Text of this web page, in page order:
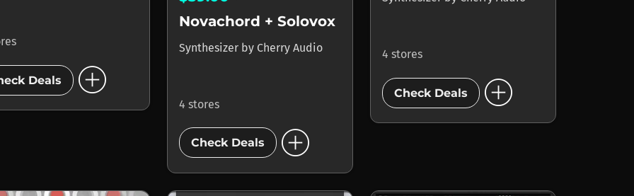
Deals add_circle
Novachord + Solovox
Synthesizer by Cherry Audio
4 stores
Check Deals add_circle
4 stores
Check Deals add_circle